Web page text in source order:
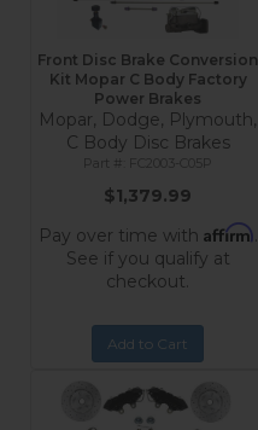
Front Disc Brake Conversion
Kit Mopar C Body Factory
Power Brakes
Mopar, Dodge, Plymouth,
C Body Disc Brakes
FC2003-C05P
$1,379.99
Pay over time with Affirm.
See if you qualify at
checkout.
Add to Cart